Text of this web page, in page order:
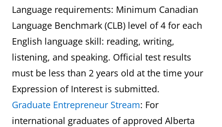
Language requirements: Minimum Canadian
Language Benchmark (CLB) level of 4 for each
English language skill: reading, writing,
listening, and speaking. Official test results
must be less than 2 years old at the time your
Expression of Interest is submitted.
Graduate Entrepreneur Stream: For
international graduates of approved Alberta